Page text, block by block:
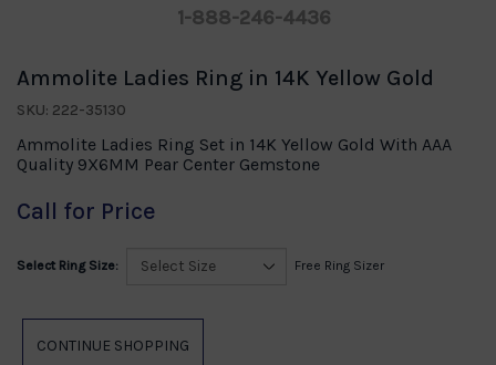
1-888-246-4436
Ammolite Ladies Ring in 14K Yellow Gold
SKU: 222-35130
Ammolite Ladies Ring Set in 14K Yellow Gold With AAA
Quality 9X6MM Pear Center Gemstone
Call for Price
Select Ring Size: Free Ring Sizer